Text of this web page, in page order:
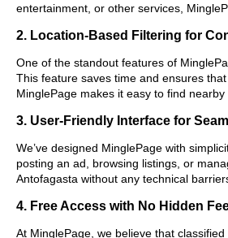
entertainment, or other services,
2. Location-Based Filtering for
One of the standout features of
This feature saves time and ensures
MinglePage makes it easy to find
3. User-Friendly Interface for
We’ve designed MinglePage with
posting an ad, browsing listings, or
Antofagasta without any technical
4. Free Access with No Hidden
At MinglePage, we believe that